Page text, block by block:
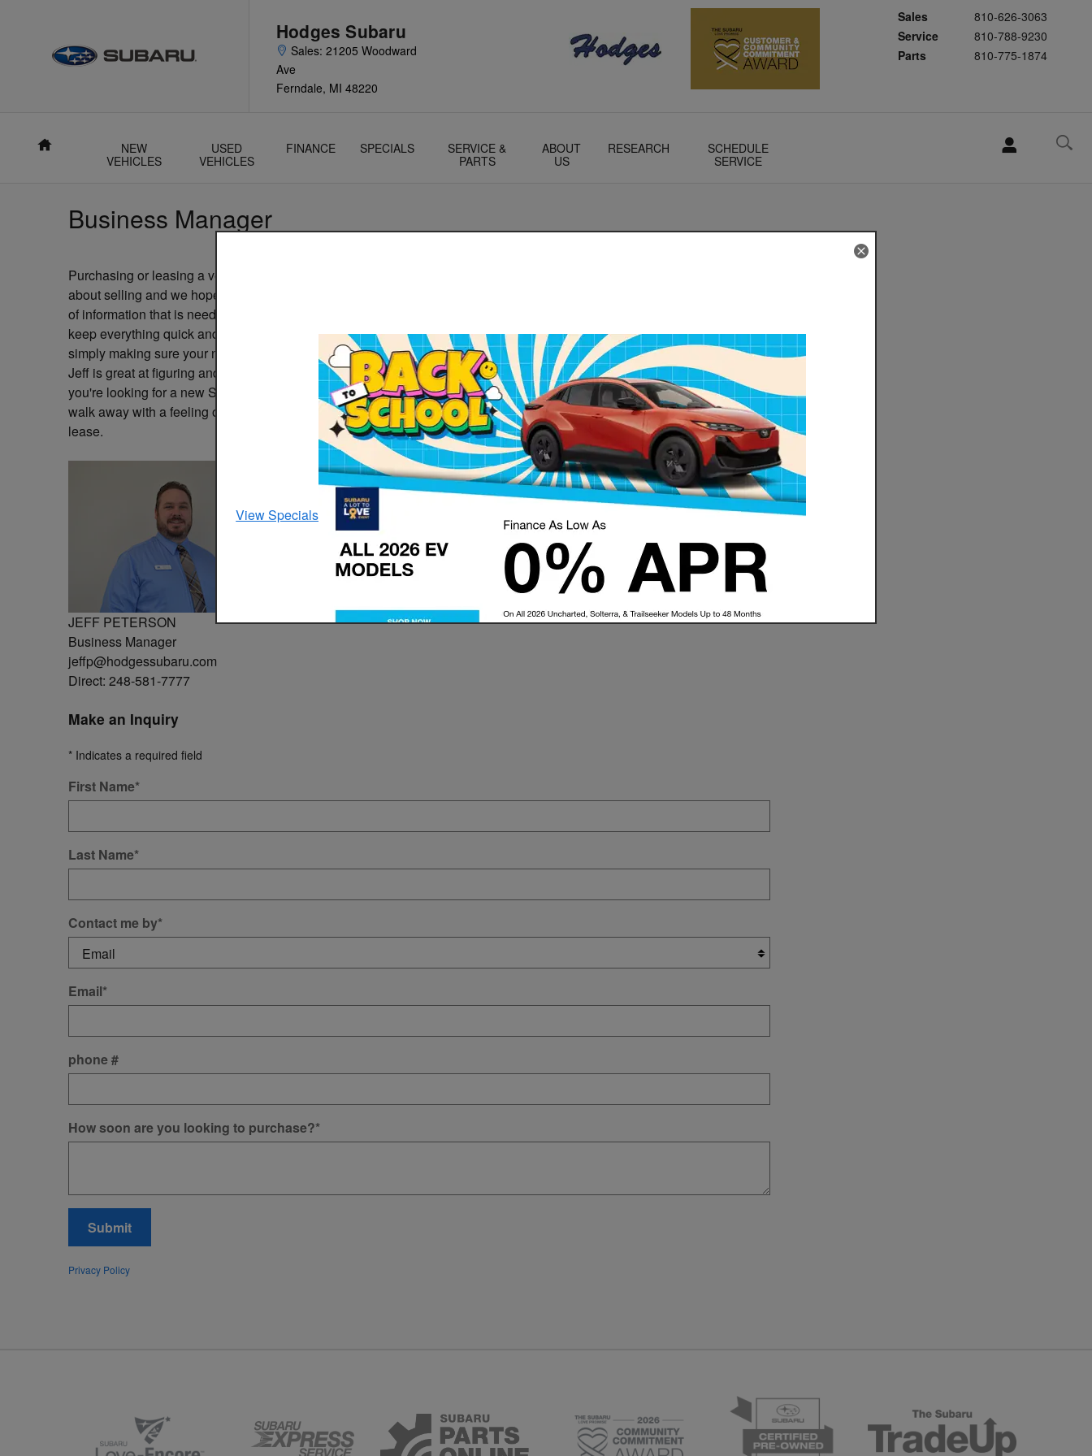
Hodges Subaru
21205 Woodward
Ave
Ferndale, MI 48220
Sales
810-626-3063
Service
810-788-9230
Parts
810-775-1874
Home
NEW
VEHICLES
USED
VEHICLES
FINANCE SPECIALS
SERVICE &
PARTS
ABOUT
US
RESEARCH
SCHEDULE
SERVICE
Business Manager
Purchasing or leasing a vehicle should be an fun and exciting event. That's how all of us in the sales department feel
about selling and we hope that gets passed down to our customers as well. When purchasing a vehicle there's quite a bit
of information that is needed that can really bog down the excitement. However, our business manager Jeff is here to help
keep everything quick and painless for our customers. Whether figuring who to finance with, gathering insurance, and
simply making sure your name and address is accurate for title information- he's here to help!
Jeff is great at figuring and presenting multiple options that may be available to you during your buying process. Whether
you're looking for a new Subaru or a used vehicle we want to make sure all of your questions are answered and that you
walk away with a feeling of transparency. Come see Jeff and the entire sales team for any new Subaru car loan or Subaru
lease.
JEFF PETERSON
Business Manager
jeffp@hodgessubaru.com
Direct: 248-581-7777
Make an Inquiry
* Indicates a required field
First Name*
Last Name*
Contact me by*
Email*
phone #
How soon are you looking to purchase?*
Submit
Privacy Policy
View Specials